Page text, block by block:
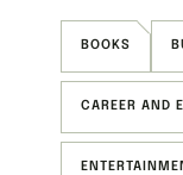
BOOKS
CAREER AND